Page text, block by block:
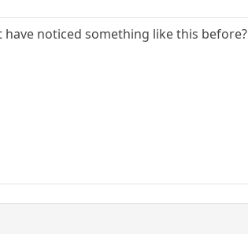
noticed something like this before?